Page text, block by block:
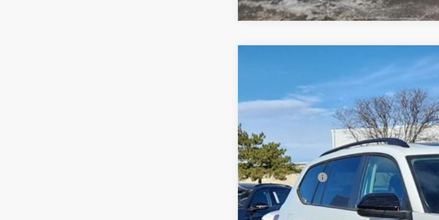
2.0T Peak Edition
TC525731 Model:CA38PR
savings
MSRP:
Dealer Discount:
Customer Bonus
Greeley D&H Fee:
Greeley Price: